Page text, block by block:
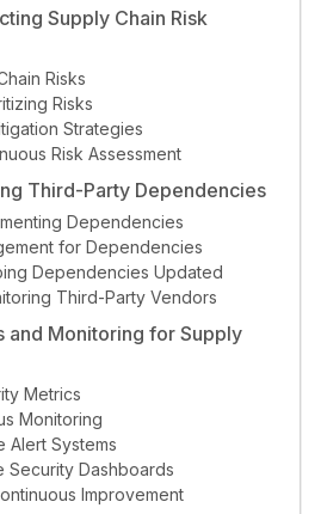
Supply Chain Risk
Risks
Risks
Strategies
Risk Assessment
Third-Party Dependencies
Dependencies
for Dependencies
Dependencies Updated
Third-Party Vendors
and Monitoring for Supply
Metrics
Monitoring
Alert Systems
Security Dashboards
Improvement